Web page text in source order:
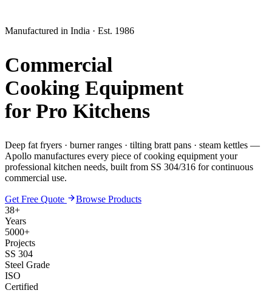
Manufactured in India · Est. 1986
Commercial
Cooking Equipment
for Pro Kitchens
Deep fat fryers · burner ranges · tilting bratt pans · steam kettles —
Apollo manufactures every piece of cooking equipment your
professional kitchen needs, built from SS 304/316 for continuous
commercial use.
Get Free Quote
Browse Products
38+
Years
5000+
Projects
SS 304
Steel Grade
ISO
Certified